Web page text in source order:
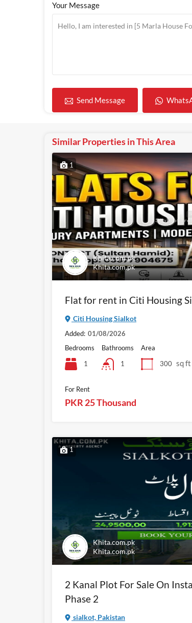
Your Message
Send Message
Similar Properties in This Area
1
Khita.com.pk
Khita.com.pk
Flat for rent in Citi Housing
Citi Housing Sialkot
Added: 01/08/2026
Bedrooms
1
Bathrooms
1
Area
300 sq ft
For Rent
PKR 25 Thousand
1
Khita.com.pk
Khita.com.pk
2 Kanal Plot For Sale On
Phase 2
sialkot, Pakistan